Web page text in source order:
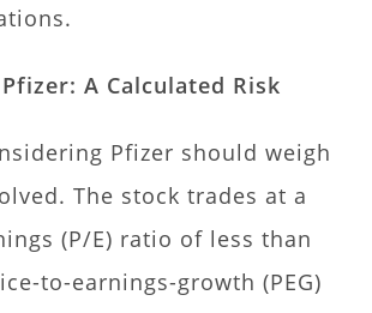
A Calculated Risk
Pfizer should weigh
The stock trades at a
(P/E) ratio of less than
to-earnings-growth (PEG)